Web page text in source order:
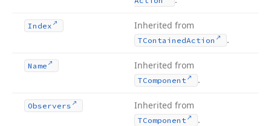
Index Inherited from
TContainedAction .
Name Inherited from
TComponent .
Observers Inherited from
TComponent .